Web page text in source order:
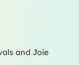
and Joie